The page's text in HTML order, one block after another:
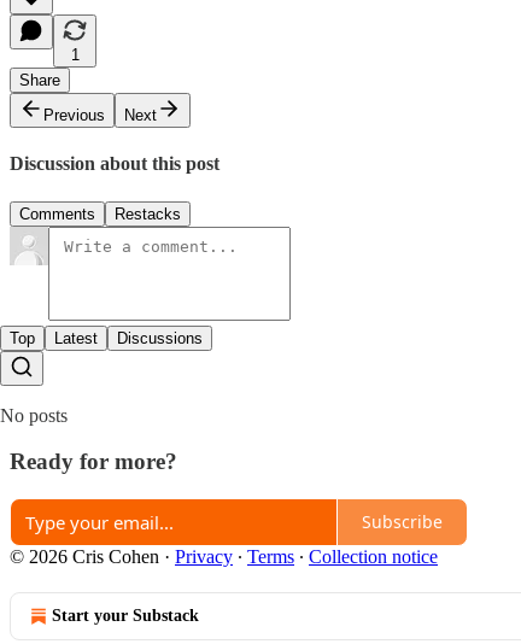
1
Share
Previous
Next
Discussion about this post
Comments Restacks
Top Latest Discussions
No posts
Ready for more?
Subscribe
© 2026 Cris Cohen · Privacy ∙ Terms ∙ Collection notice
Start your Substack